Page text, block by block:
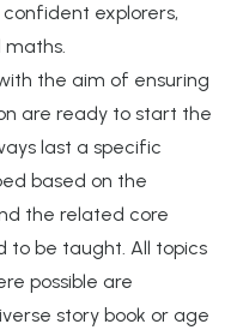
explorers,
maths.
the aim of ensuring
are ready to start the
last a specific
based on the
the related core
to be taught. All topics
possible are
story book or age